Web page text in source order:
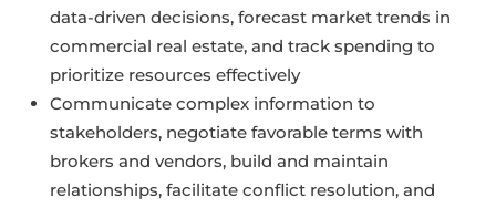
data-driven decisions, forecast market trends in
commercial real estate, and track spending to
prioritize resources effectively
Communicate complex information to
stakeholders, negotiate favorable terms with
brokers and vendors, build and maintain
relationships, facilitate conflict resolution, and